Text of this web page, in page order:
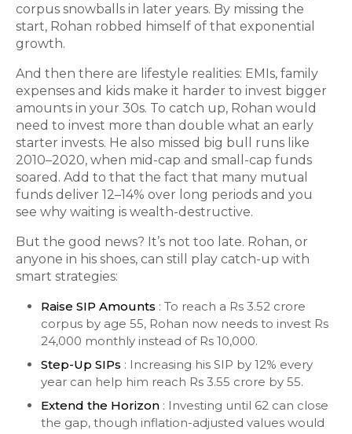
corpus snowballs in later years. By missing the
start, Rohan robbed himself of that exponential
growth.
And then there are lifestyle realities: EMIs, family
expenses and kids make it harder to invest bigger
amounts in your 30s. To catch up, Rohan would
need to invest more than double what an early
starter invests. He also missed big bull runs like
2010–2020, when mid-cap and small-cap funds
soared. Add to that the fact that many mutual
funds deliver 12–14% over long periods and you
see why waiting is wealth-destructive.
But the good news? It’s not too late. Rohan, or
anyone in his shoes, can still play catch-up with
smart strategies:
Raise SIP Amounts : To reach a Rs 3.52 crore
corpus by age 55, Rohan now needs to invest Rs
24,000 monthly instead of Rs 10,000.
Step-Up SIPs : Increasing his SIP by 12% every
year can help him reach Rs 3.55 crore by 55.
Extend the Horizon : Investing until 62 can close
the gap, though inflation-adjusted values would